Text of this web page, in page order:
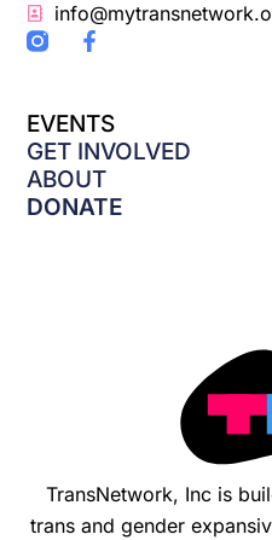
TransNetwork, Inc is
trans and gender
EVENTS
GET INVOLVED
ABOUT
DONATE
F
a
b
o
o
k
-